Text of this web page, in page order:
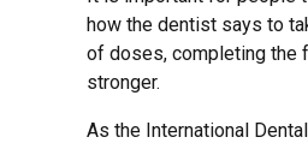
how the dentist says to
of doses, completing the
stronger.
As the International